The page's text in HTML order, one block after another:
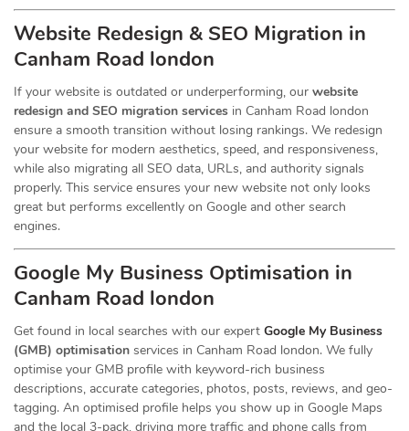
Website Redesign & SEO Migration in
Canham Road london
If your website is outdated or underperforming, our website
redesign and SEO migration services in Canham Road london
ensure a smooth transition without losing rankings. We redesign
your website for modern aesthetics, speed, and responsiveness,
while also migrating all SEO data, URLs, and authority signals
properly. This service ensures your new website not only looks
great but performs excellently on Google and other search
engines.
Google My Business Optimisation in
Canham Road london
Get found in local searches with our expert Google My Business
(GMB) optimisation services in Canham Road london. We fully
optimise your GMB profile with keyword-rich business
descriptions, accurate categories, photos, posts, reviews, and geo-
tagging. An optimised profile helps you show up in Google Maps
and the local 3-pack, driving more traffic and phone calls from